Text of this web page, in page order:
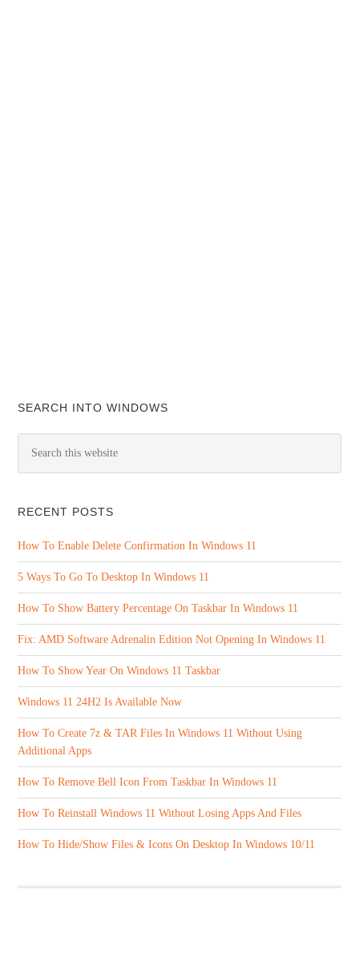
SEARCH INTO WINDOWS
RECENT POSTS
How To Enable Delete Confirmation In Windows 11
5 Ways To Go To Desktop In Windows 11
How To Show Battery Percentage On Taskbar In Windows 11
Fix: AMD Software Adrenalin Edition Not Opening In Windows 11
How To Show Year On Windows 11 Taskbar
Windows 11 24H2 Is Available Now
How To Create 7z & TAR Files In Windows 11 Without Using
Additional Apps
How To Remove Bell Icon From Taskbar In Windows 11
How To Reinstall Windows 11 Without Losing Apps And Files
How To Hide/Show Files & Icons On Desktop In Windows 10/11